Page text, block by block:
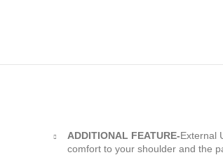
ADDITIONAL FEATURE-External
comfort to your shoulder and the